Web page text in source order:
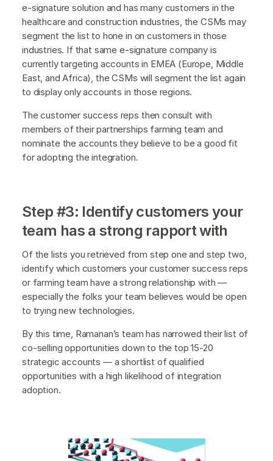
e-signature solution and has many customers in the
healthcare and construction industries, the CSMs may
segment the list to hone in on customers in those
industries. If that same e-signature company is
currently targeting accounts in EMEA (Europe, Middle
East, and Africa), the CSMs will segment the list again
to display only accounts in those regions.
The customer success reps then consult with
members of their partnerships farming team and
nominate the accounts they believe to be a good fit
for adopting the integration.
Step #3: Identify customers your
team has a strong rapport with
Of the lists you retrieved from step one and step two,
identify which customers your customer success reps
or farming team have a strong relationship with —
especially the folks your team believes would be open
to trying new technologies.
By this time, Ramanan’s team has narrowed their list of
co-selling opportunities down to the top 15-20
strategic accounts — a shortlist of qualified
opportunities with a high likelihood of integration
adoption.